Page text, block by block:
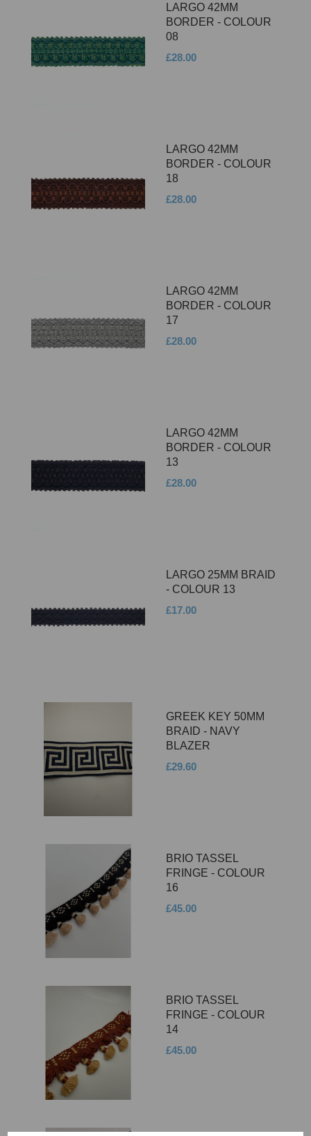
LARGO 42MM
BORDER - COLOUR
08
£28.00
LARGO 42MM
BORDER - COLOUR
18
£28.00
LARGO 42MM
BORDER - COLOUR
17
£28.00
LARGO 42MM
BORDER - COLOUR
13
£28.00
LARGO 25MM BRAID
- COLOUR 13
£17.00
GREEK KEY 50MM
BRAID - NAVY
BLAZER
£29.60
BRIO TASSEL
FRINGE - COLOUR
16
£45.00
BRIO TASSEL
FRINGE - COLOUR
14
£45.00